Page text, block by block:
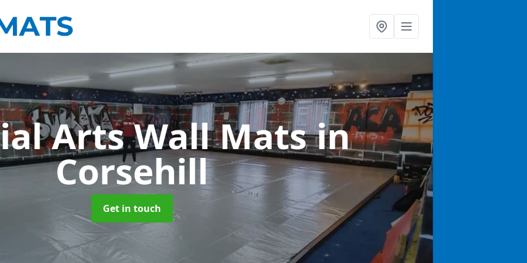
Arts Wall Matsin
Corsehill
Get in touch